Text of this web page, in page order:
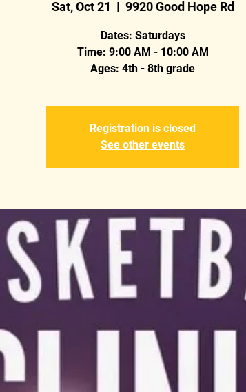
Sat, Oct 21
  |
9920 Good Hope Rd
Dates: Saturdays
Time: 9:00 AM - 10:00 AM
Ages: 4th - 8th grade
Registration is closed
See other events